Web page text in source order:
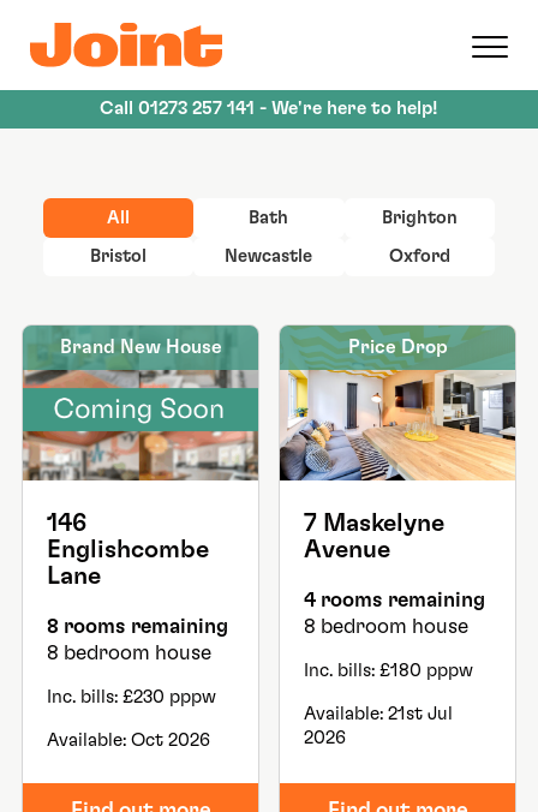
main
content
Call 01273 257 141 - We're here to help!
All Bath Brighton
Bristol Newcastle Oxford
Brand New House
146
Englishcombe
Lane
8 rooms remaining
8 bedroom house
Inc. bills: £230 pppw
Available: Oct 2026
Price Drop
7 Maskelyne
Avenue
4 rooms remaining
8 bedroom house
Inc. bills: £180 pppw
Available: 21st Jul
2026